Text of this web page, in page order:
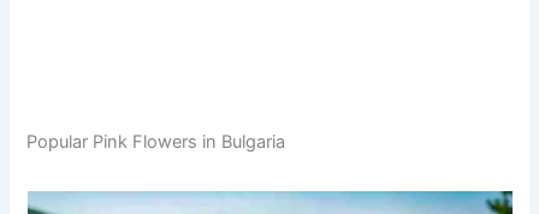
Popular Pink Flowers in Bulgaria